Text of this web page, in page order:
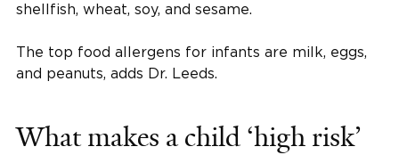
shellfish, wheat, soy, and sesame.
The top food allergens for infants are milk, eggs,
and peanuts, adds Dr. Leeds.
What makes a child ‘high risk’